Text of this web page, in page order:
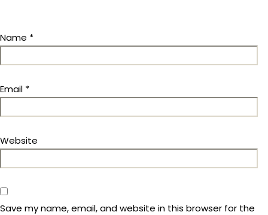
Name *
Email *
Website
Save my name, email, and website in this browser for the